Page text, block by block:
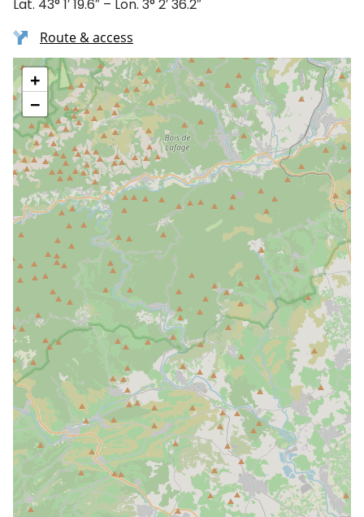
Lat. 43° 1′ 19.6″ – Lon. 3° 2′ 36.2″
Route & access
+
−